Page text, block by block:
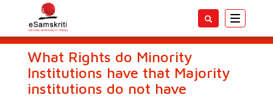
Toggle
What Rights do Minority
Institutions have that Majority
institutions do not have